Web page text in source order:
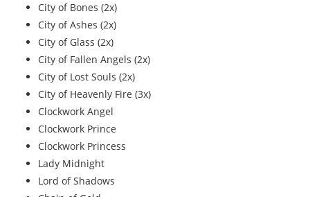
City of Bones (2x)
City of Ashes (2x)
City of Glass (2x)
City of Fallen Angels (2x)
City of Lost Souls (2x)
City of Heavenly Fire (3x)
Clockwork Angel
Clockwork Prince
Clockwork Princess
Lady Midnight
Lord of Shadows